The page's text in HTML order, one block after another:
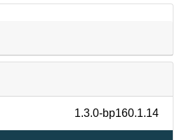
1.3.0-bp160.1.14